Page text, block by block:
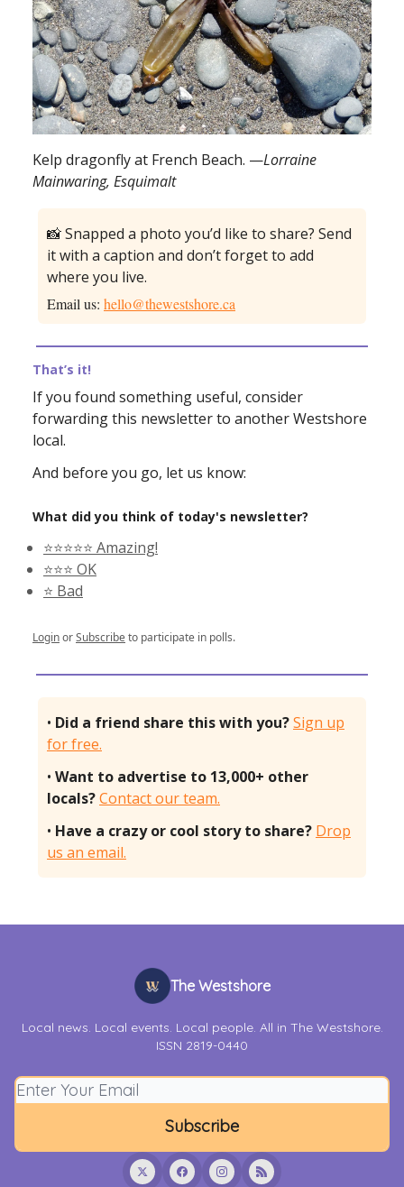
Kelp dragonfly at French Beach. —Lorraine
Mainwaring, Esquimalt
📸 Snapped a photo you’d like to share? Send
it with a caption and don’t forget to add
where you live.
Email us: hello@thewestshore.ca
That’s it!
If you found something useful, consider
forwarding this newsletter to another Westshore
local.
And before you go, let us know:
What did you think of today's newsletter?
⭐️⭐️⭐️⭐️⭐️ Amazing!
⭐️⭐️⭐️ OK
⭐️ Bad
LoginorSubscribeto participate in polls.
• Did a friend share this with you?Sign up
for free.
• Want to advertise to 13,000+ other
locals?Contact our team.
• Have a crazy or cool story to share? Drop
us an email.
The Westshore
Local news. Local events. Local people. All in The Westshore.
ISSN 2819-0440